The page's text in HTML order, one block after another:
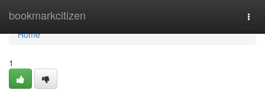
bookmarkcitizen
Home
Home
1